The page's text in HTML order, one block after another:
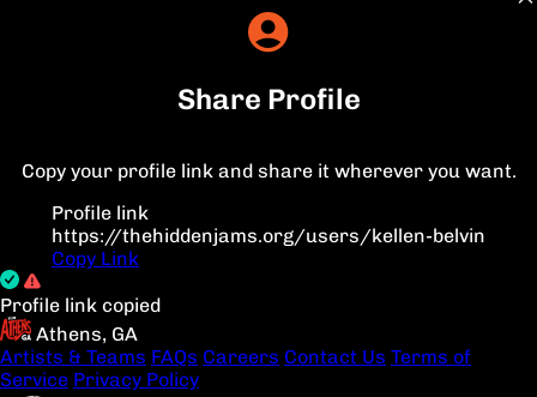
Share Profile
Copy your profile link and share it wherever you want.
Profile link
https://thehiddenjams.org/users/kellen-belvin
Copy Link
Profile link copied
Athens, GA
Artists & Teams FAQs Careers Contact Us Terms of
Service Privacy Policy